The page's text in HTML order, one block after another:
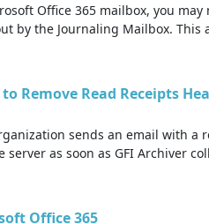
Office 365 mailbox, you may
by the Journaling Mailbox. This
Remove Read Receipts
sends an email with a
as soon as GFI Archiver
Office 365